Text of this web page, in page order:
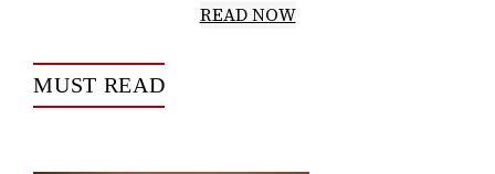
READ NOW
MUST READ